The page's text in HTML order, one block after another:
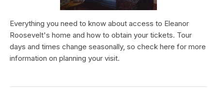
Everything you need to know about access to Eleanor
Roosevelt's home and how to obtain your tickets. Tour
days and times change seasonally, so check here for more
information on planning your visit.